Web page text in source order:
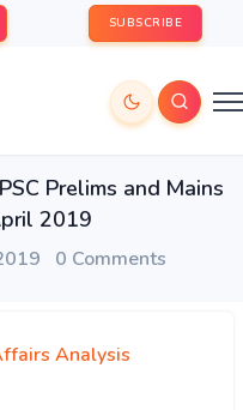
SUBSCRIBE
Prelims and Mains
2019
0 Comments
Analysis